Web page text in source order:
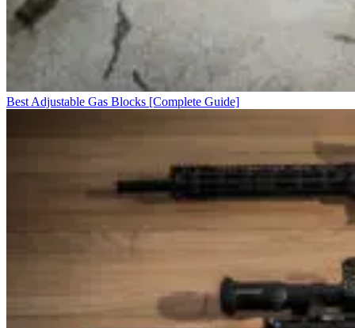
Best Adjustable Gas Blocks [Complete Guide]